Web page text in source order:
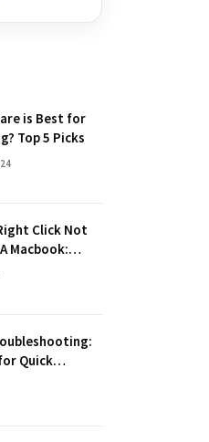
is Best for
Top 5 Picks
Click Not
Macbook:
Quick